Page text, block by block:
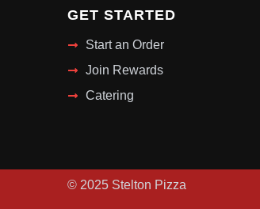
GET STARTED
Start an Order
Join Rewards
Catering
© 2025 Stelton Pizza